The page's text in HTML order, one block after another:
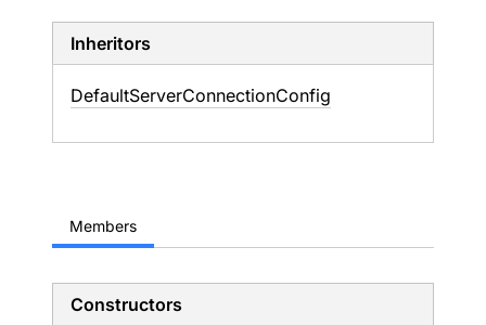
Inheritors
DefaultServerConnectionConfig
Members
Constructors